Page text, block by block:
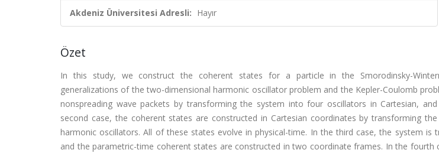
Akdeniz Üniversitesi Adresli: Hayır
Özet
In this study, we construct the coherent states for a particle in the Smorodinsky-
generalizations of the two-dimensional harmonic oscillator problem and the Kepler-Coulomb
nonspreading wave packets by transforming the system into four oscillators in Cartesian,
second case, the coherent states are constructed in Cartesian coordinates by transforming
harmonic oscillators. All of these states evolve in physical-time. In the third case, the system is
and the parametric-time coherent states are constructed in two coordinate frames. In the fourth